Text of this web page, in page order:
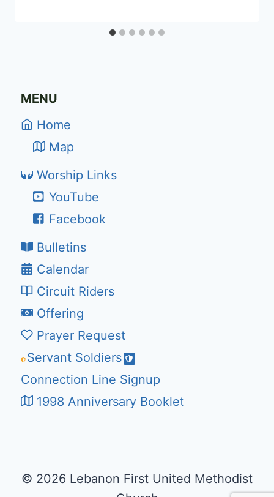
MENU
Home
Map
Worship Links
YouTube
Facebook
Bulletins
Calendar
Circuit Riders
Offering
Prayer Request
Servant Soldiers
Connection Line Signup
1998 Anniversary Booklet
© 2026 Lebanon First United Methodist